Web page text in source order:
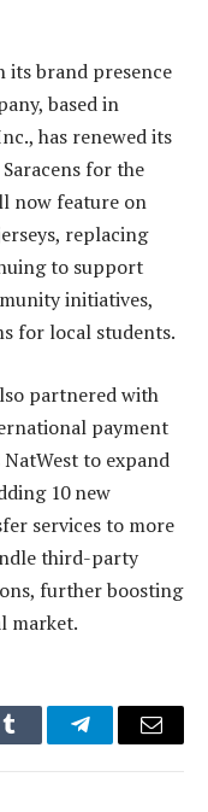
its brand presence
based in
has renewed its
for the
now feature on
replacing
to support
initiatives,
for local students.
partnered with
payment
to expand
10 new
services to more
third-party
further boosting
market.
Tumblr TelegramEmail